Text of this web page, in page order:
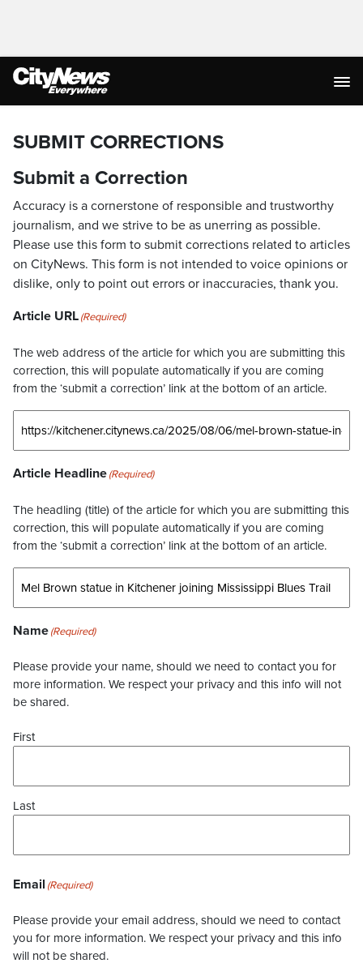
SUBMIT CORRECTIONS
Submit a Correction
Accuracy is a cornerstone of responsible and trustworthy
journalism, and we strive to be as unerring as possible.
Please use this form to submit corrections related to articles
on CityNews. This form is not intended to voice opinions or
dislike, only to point out errors or inaccuracies, thank you.
Article URL(Required)
The web address of the article for which you are submitting this
correction, this will populate automatically if you are coming
from the ‘submit a correction’ link at the bottom of an article.
Article Headline(Required)
The headling (title) of the article for which you are submitting this
correction, this will populate automatically if you are coming
from the ‘submit a correction’ link at the bottom of an article.
Name(Required)
Please provide your name, should we need to contact you for
more information. We respect your privacy and this info will not
be shared.
First
Last
Email (Required)
Please provide your email address, should we need to contact
you for more information. We respect your privacy and this info
will not be shared.